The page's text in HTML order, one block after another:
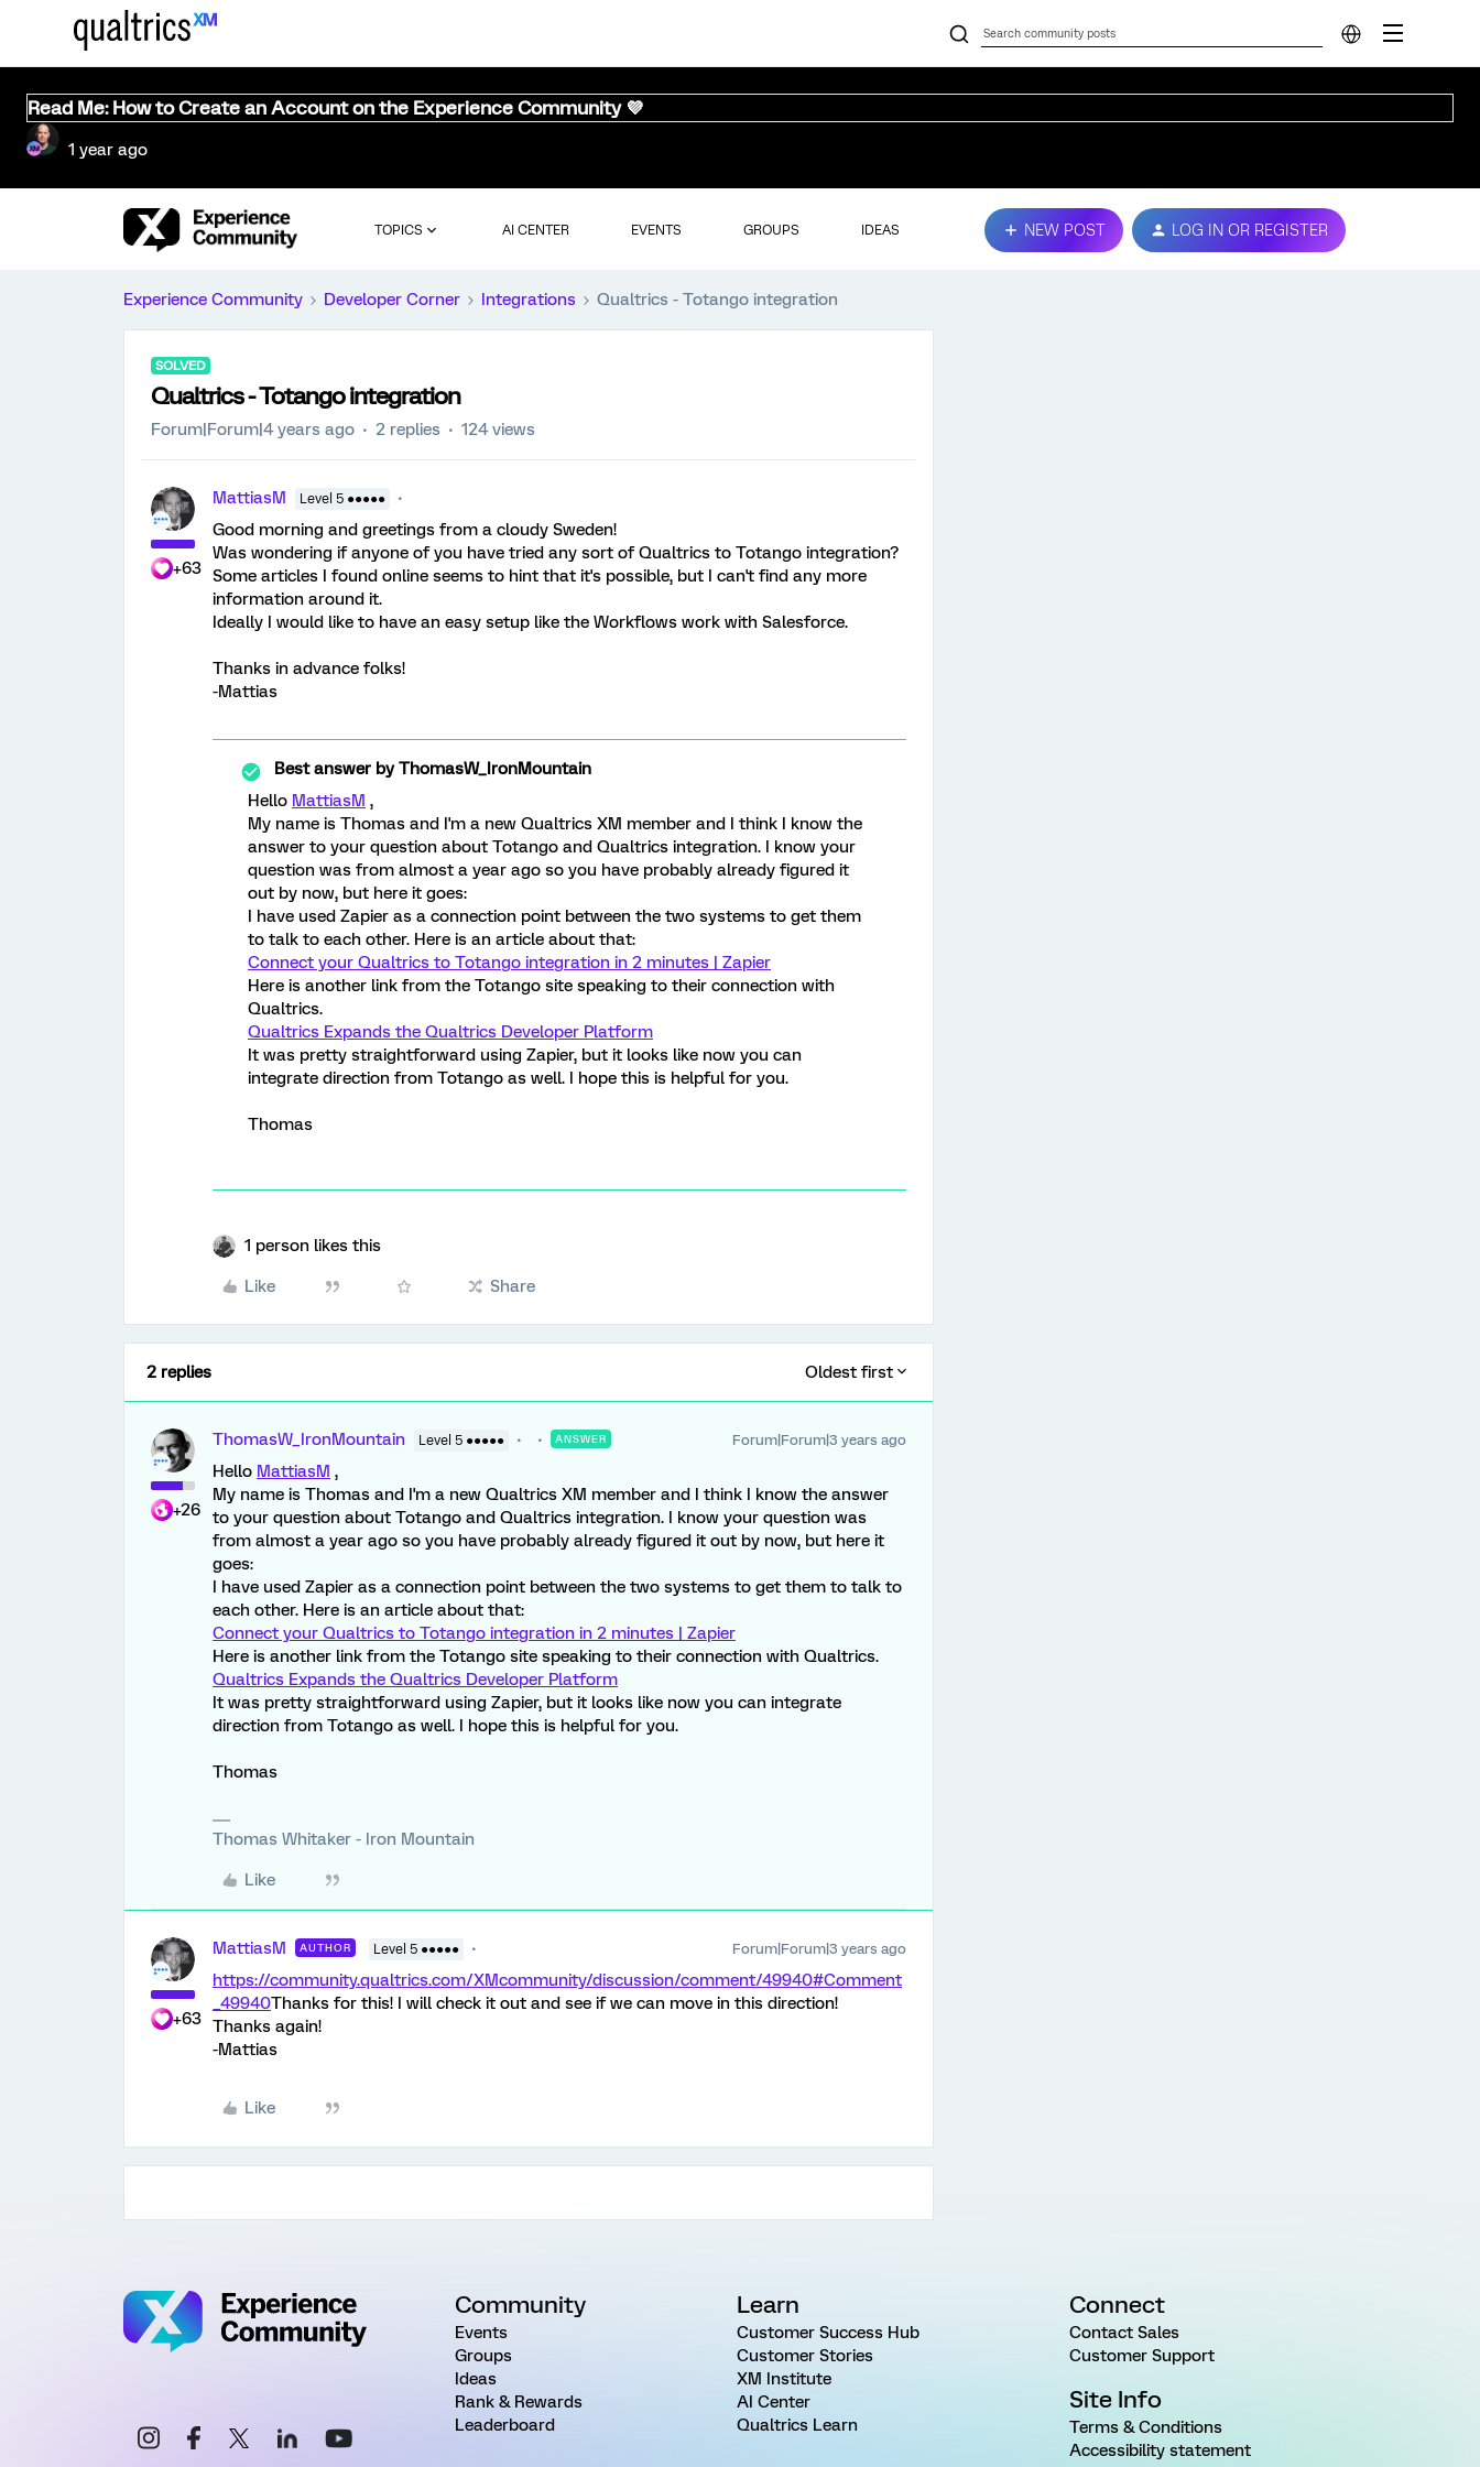
Read Me: How to Create an Account on the Experience Community 💜
1 year ago
TOPICS AI CENTER EVENTS GROUPS IDEAS NEW POST LOG IN OR REGISTER
Experience Community Developer Corner Integrations Qualtrics - Totango integration
SOLVED
Qualtrics - Totango integration
Forum|Forum|4 years ago 2 replies 124 views
+63
MattiasM Level 5 ●●●●●
Good morning and greetings from a cloudy Sweden!
Was wondering if anyone of you have tried any sort of Qualtrics to Totango integration?
Some articles I found online seems to hint that it's possible, but I can't find any more
information around it.
Ideally I would like to have an easy setup like the Workflows work with Salesforce.
Thanks in advance folks!
-Mattias
Best answer byThomasW_IronMountain
Hello MattiasM ,
My name is Thomas and I'm a new Qualtrics XM member and I think I know the
answer to your question about Totango and Qualtrics integration. I know your
question was from almost a year ago so you have probably already figured it
out by now, but here it goes:
I have used Zapier as a connection point between the two systems to get them
to talk to each other. Here is an article about that:
Connect your Qualtrics to Totango integration in 2 minutes | Zapier
Here is another link from the Totango site speaking to their connection with
Qualtrics.
Qualtrics Expands the Qualtrics Developer Platform
It was pretty straightforward using Zapier, but it looks like now you can
integrate direction from Totango as well. I hope this is helpful for you.
Thomas
1 person likes this
Like Share
2 replies Oldest first
+26
ThomasW_IronMountain Level 5 ●●●●● ANSWER Forum|Forum|3 years ago
Hello MattiasM ,
My name is Thomas and I'm a new Qualtrics XM member and I think I know the answer
to your question about Totango and Qualtrics integration. I know your question was
from almost a year ago so you have probably already figured it out by now, but here it
goes:
I have used Zapier as a connection point between the two systems to get them to talk to
each other. Here is an article about that:
Connect your Qualtrics to Totango integration in 2 minutes | Zapier
Here is another link from the Totango site speaking to their connection with Qualtrics.
Qualtrics Expands the Qualtrics Developer Platform
It was pretty straightforward using Zapier, but it looks like now you can integrate
direction from Totango as well. I hope this is helpful for you.
Thomas
Thomas Whitaker - Iron Mountain
Like
+63
MattiasM AUTHOR Level 5 ●●●●● Forum|Forum|3 years ago
https://community.qualtrics.com/XMcommunity/discussion/comment/49940#Comment
_49940Thanks for this! I will check it out and see if we can move in this direction!
Thanks again!
-Mattias
Like
Community
Events
Groups
Ideas
Rank & Rewards
Leaderboard
Learn
Customer Success Hub
Customer Stories
XM Institute
AI Center
Qualtrics Learn
Connect
Contact Sales
Customer Support
Site Info
Terms & Conditions
Accessibility statement